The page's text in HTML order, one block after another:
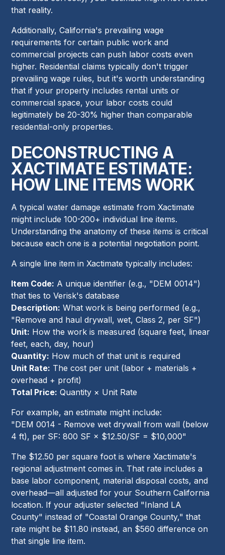
that reality.
Additionally, California's prevailing wage
requirements for certain public work and
commercial projects can push labor costs even
higher. Residential claims typically don't trigger
prevailing wage rules, but it's worth understanding
that if your property includes rental units or
commercial space, your labor costs could
legitimately be 20-30% higher than comparable
residential-only properties.
DECONSTRUCTING A
XACTIMATE ESTIMATE:
HOW LINE ITEMS WORK
A typical water damage estimate from Xactimate
might include 100-200+ individual line items.
Understanding the anatomy of these items is critical
because each one is a potential negotiation point.
A single line item in Xactimate typically includes:
Item Code: A unique identifier (e.g., "DEM 0014")
that ties to Verisk's database
Description: What work is being performed (e.g.,
"Remove and haul drywall, wet, Class 2, per SF")
Unit: How the work is measured (square feet, linear
feet, each, day, hour)
Quantity: How much of that unit is required
Unit Rate: The cost per unit (labor + materials +
overhead + profit)
Total Price: Quantity × Unit Rate
For example, an estimate might include:
"DEM 0014 - Remove wet drywall from wall (below
4 ft), per SF: 800 SF × $12.50/SF = $10,000"
The $12.50 per square foot is where Xactimate's
regional adjustment comes in. That rate includes a
base labor component, material disposal costs, and
overhead—all adjusted for your Southern California
location. If your adjuster selected "Inland LA
County" instead of "Coastal Orange County," that
rate might be $11.80 instead, an $560 difference on
that single line item.